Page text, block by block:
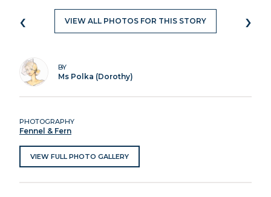
‹ VIEW ALL PHOTOS FOR THIS STORY ›
BY
Ms Polka (Dorothy)
PHOTOGRAPHY
Fennel & Fern
VIEW FULL PHOTO GALLERY